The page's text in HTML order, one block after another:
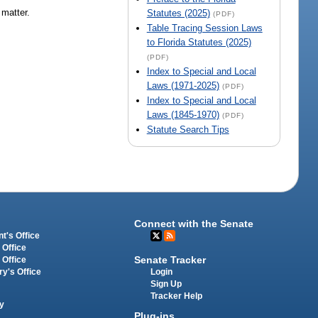
Statutes (2025) (PDF)
Table Tracing Session Laws
to Florida Statutes (2025)
(PDF)
Index to Special and Local
Laws (1971-2025) (PDF)
Index to Special and Local
Laws (1845-1970) (PDF)
Statute Search Tips
Office
Office
Office
Office
Connect with the Senate
Senate Tracker
Login
Sign Up
Tracker Help